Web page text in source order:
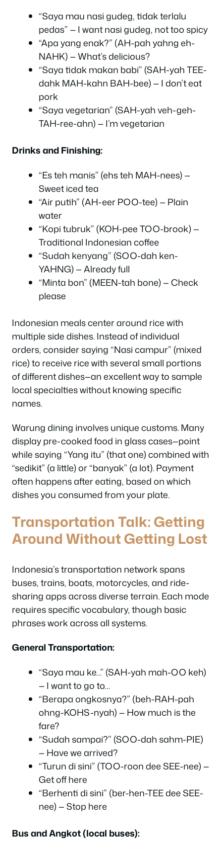
“Saya mau nasi gudeg, tidak terlalu
pedas” — I want nasi gudeg, not too spicy
“Apa yang enak?” (AH-pah yahng eh-
NAHK) — What’s delicious?
“Saya tidak makan babi” (SAH-yah TEE-
dahk MAH-kahn BAH-bee) — I don’t eat
pork
“Saya vegetarian” (SAH-yah veh-geh-
TAH-ree-ahn) — I’m vegetarian
Drinks and Finishing:
“Es teh manis” (ehs teh MAH-nees) —
Sweet iced tea
“Air putih” (AH-eer POO-tee) — Plain
water
“Kopi tubruk” (KOH-pee TOO-brook) —
Traditional Indonesian coffee
“Sudah kenyang” (SOO-dah ken-
YAHNG) — Already full
“Minta bon” (MEEN-tah bone) — Check
please
Indonesian meals center around rice with
multiple side dishes. Instead of individual
orders, consider saying “Nasi campur” (mixed
rice) to receive rice with several small portions
of different dishes—an excellent way to sample
local specialties without knowing specific
names.
Warung dining involves unique customs. Many
display pre-cooked food in glass cases—point
while saying “Yang itu” (that one) combined with
“sedikit” (a little) or “banyak” (a lot). Payment
often happens after eating, based on which
dishes you consumed from your plate.
Transportation Talk: Getting
Around Without Getting Lost
Indonesia’s transportation network spans
buses, trains, boats, motorcycles, and ride-
sharing apps across diverse terrain. Each mode
requires specific vocabulary, though basic
phrases work across all systems.
General Transportation:
“Saya mau ke…” (SAH-yah mah-OO keh)
— I want to go to…
“Berapa ongkosnya?” (beh-RAH-pah
ohng-KOHS-nyah) — How much is the
fare?
“Sudah sampai?” (SOO-dah sahm-PIE)
— Have we arrived?
“Turun di sini” (TOO-roon dee SEE-nee) —
Get off here
“Berhenti di sini” (ber-hen-TEE dee SEE-
nee) — Stop here
Bus and Angkot (local buses):